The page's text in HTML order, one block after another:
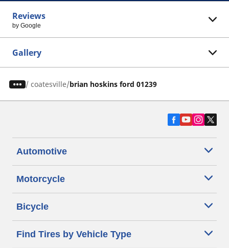
Reviews
by Google
Gallery
/ coatesville brian hoskins ford 01239
Automotive
Motorcycle
Bicycle
Find Tires by Vehicle Type